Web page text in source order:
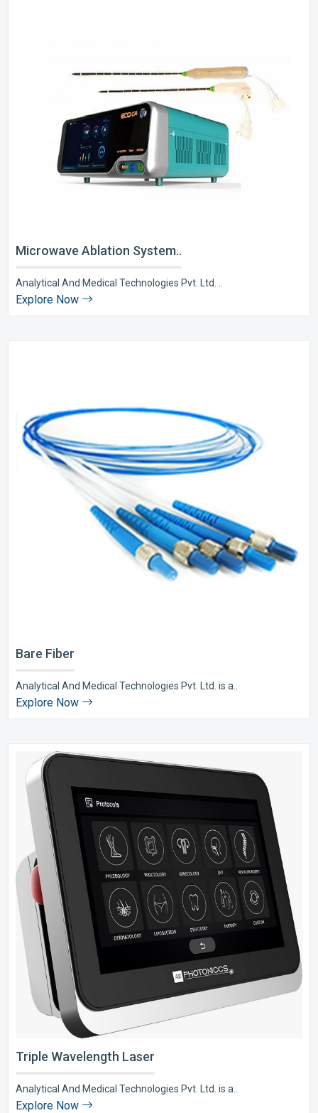
Microwave Ablation System..
Analytical And Medical Technologies Pvt. Ltd. ..
Explore Now
Bare Fiber
Analytical And Medical Technologies Pvt. Ltd. is a..
Explore Now
Triple Wavelength Laser
Analytical And Medical Technologies Pvt. Ltd. is a..
Explore Now